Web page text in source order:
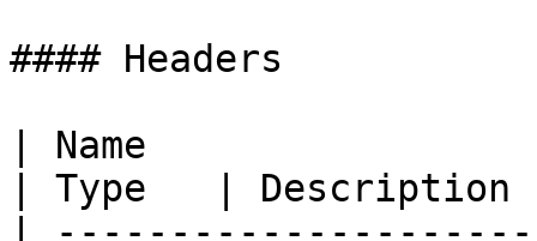
#### Headers
| Name
| Type   |
|